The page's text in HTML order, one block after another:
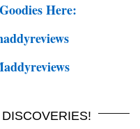
Goodies Here: